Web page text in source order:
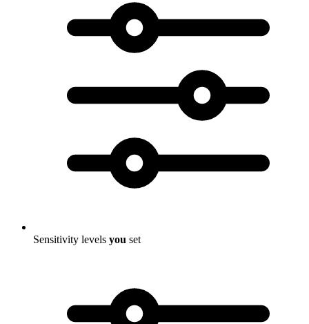
Sensitivity levels you set